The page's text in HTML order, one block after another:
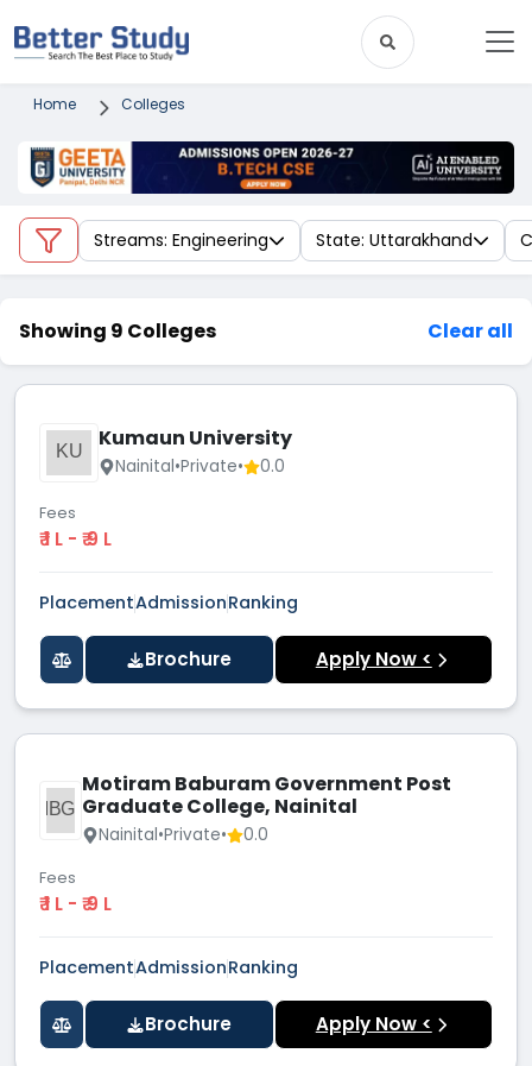
Home Colleges
Streams: Engineering State: Uttarakhand
Showing 9 Colleges Clear all
KU Kumaun University
Nainital•Private• 0.0
Fees
₹ 1 L - ₹ 9 L
PlacementAdmissionRanking
Brochure Apply Now <
MBGP
Motiram Baburam Government Post
Graduate College, Nainital
Nainital•Private• 0.0
Fees
₹ 1 L - ₹ 9 L
PlacementAdmissionRanking
Brochure Apply Now <